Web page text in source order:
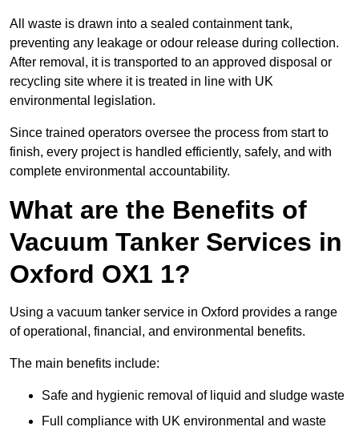
All waste is drawn into a sealed containment tank,
preventing any leakage or odour release during collection.
After removal, it is transported to an approved disposal or
recycling site where it is treated in line with UK
environmental legislation.
Since trained operators oversee the process from start to
finish, every project is handled efficiently, safely, and with
complete environmental accountability.
What are the Benefits of
Vacuum Tanker Services in
Oxford OX1 1?
Using a vacuum tanker service in Oxford provides a range
of operational, financial, and environmental benefits.
The main benefits include:
Safe and hygienic removal of liquid and sludge waste
Full compliance with UK environmental and waste